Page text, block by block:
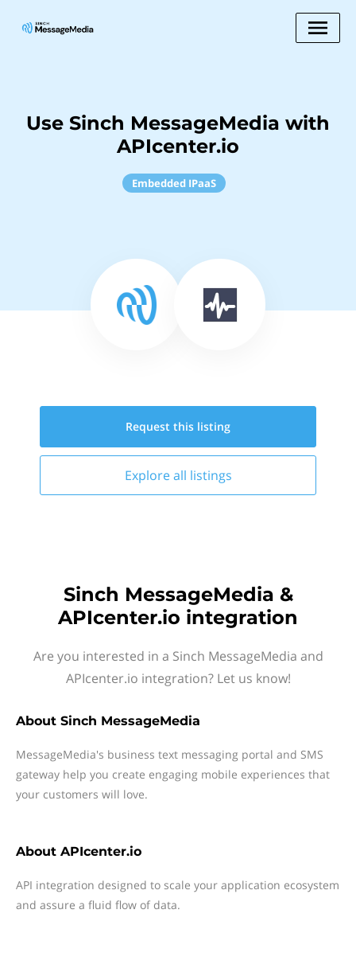
Use Sinch MessageMedia with
APIcenter.io
Embedded IPaaS
Request this listing
Explore all listings
Sinch MessageMedia &
APIcenter.io integration
Are you interested in a Sinch MessageMedia and
APIcenter.io integration? Let us know!
About Sinch MessageMedia
MessageMedia's business text messaging portal and SMS
gateway help you create engaging mobile experiences that
your customers will love.
About APIcenter.io
API integration designed to scale your application ecosystem
and assure a fluid flow of data.